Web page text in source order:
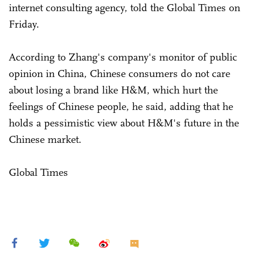
internet consulting agency, told the Global Times on
Friday.
According to Zhang's company's monitor of public
opinion in China, Chinese consumers do not care
about losing a brand like H&M, which hurt the
feelings of Chinese people, he said, adding that he
holds a pessimistic view about H&M's future in the
Chinese market.
Global Times